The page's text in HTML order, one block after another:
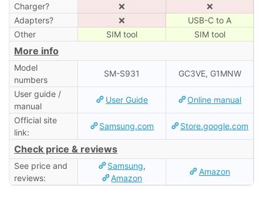
Charger?
❌
❌
Adapters?
❌
USB-C to A
Other
SIM tool SIM tool
More info
Model
numbers
SM-S931 GC3VE, G1MNW
User guide /
manual
User Guide Online manual
Official site
link:
Samsung.com Store.google.com
Check price & reviews
See price and
reviews:
Samsung,
Amazon
Amazon